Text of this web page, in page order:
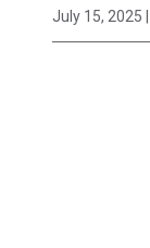
July 15, 2025